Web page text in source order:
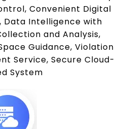
Convenient Digital
Data Intelligence with
and Analysis,
Guidance, Violation
Service, Secure Cloud-
System